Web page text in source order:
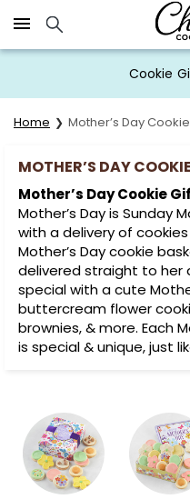
Click here to skip to main
Cookie
Home Mother’s Day
MOTHER’S DAY
Mother’s Day Cookie
Mother’s Day is Sunday
with a delivery of cookies
Mother’s Day cookie
delivered straight to her
special with a cute
buttercream flower
brownies, & more. Each
is special & unique, just